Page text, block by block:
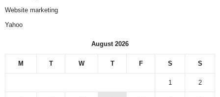
Website marketing
Yahoo
August 2026
M T W T F S S
1 2